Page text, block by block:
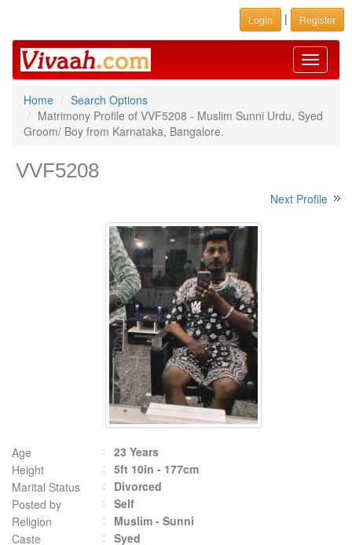
Login | Register
Toggle
Home
Search Options
Matrimony Profile of VVF5208 - Muslim Sunni Urdu, Syed
Groom/ Boy from Karnataka, Bangalore.
VVF5208
Next Profile
Age
23 Years
Height
5ft 10in - 177cm
Marital Status
Divorced
Posted by
Self
Religion
Muslim - Sunni
Caste
Syed